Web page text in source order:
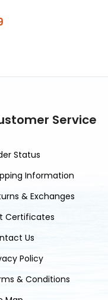
Service
Status
Information
& Exchanges
Certificates
Us
Policy
& Conditions